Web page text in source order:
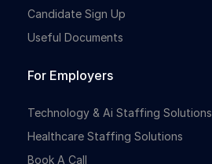
Candidate Sign Up
Useful Documents
For Employers
Technology & Ai Staffing Solutions
Healthcare Staffing Solutions
Book A Call